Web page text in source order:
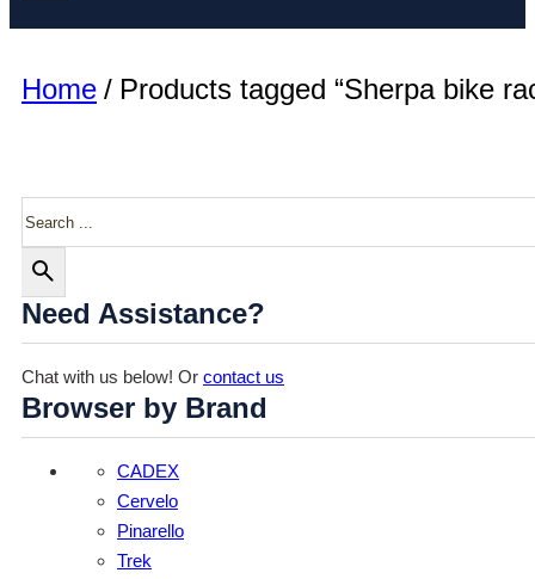
Home / Products tagged “Sherpa bike
Need Assistance?
Chat with us below! Or contact us
Browser by Brand
CADEX
Cervelo
Pinarello
Trek